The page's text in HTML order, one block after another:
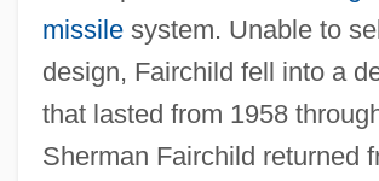
missilesystem. Unable to
design, Fairchild fell into a
that lasted from 1958
Sherman Fairchild returned